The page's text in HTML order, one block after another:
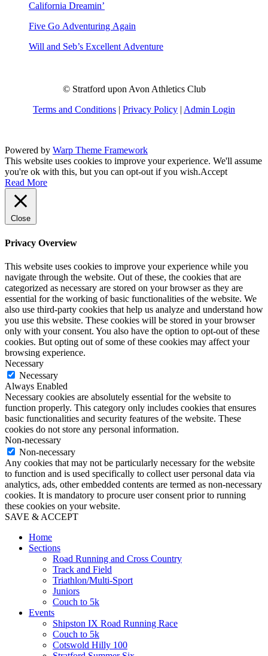
California Dreamin’
Five Go Adventuring Again
Will and Seb’s Excellent Adventure
© Stratford upon Avon Athletics Club
Terms and Conditions | Privacy Policy | Admin Login
Powered by Warp Theme Framework
This website uses cookies to improve your experience. We'll assume
you're ok with this, but you can opt-out if you wish.Accept
Read More
Close
Privacy Overview
This website uses cookies to improve your experience while you
navigate through the website. Out of these, the cookies that are
categorized as necessary are stored on your browser as they are
essential for the working of basic functionalities of the website. We
also use third-party cookies that help us analyze and understand how
you use this website. These cookies will be stored in your browser
only with your consent. You also have the option to opt-out of these
cookies. But opting out of some of these cookies may affect your
browsing experience.
Necessary
Necessary
Always Enabled
Necessary cookies are absolutely essential for the website to
function properly. This category only includes cookies that ensures
basic functionalities and security features of the website. These
cookies do not store any personal information.
Non-necessary
Non-necessary
Any cookies that may not be particularly necessary for the website
to function and is used specifically to collect user personal data via
analytics, ads, other embedded contents are termed as non-necessary
cookies. It is mandatory to procure user consent prior to running
these cookies on your website.
SAVE & ACCEPT
Home
Sections
Road Running and Cross Country
Track and Field
Triathlon/Multi-Sport
Juniors
Couch to 5k
Events
Shipston IX Road Running Race
Couch to 5k
Cotswold Hilly 100